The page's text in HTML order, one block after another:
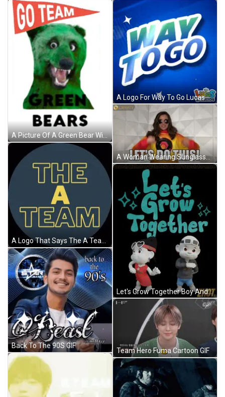
A Picture Of A Green Bear With The Words Go Team Green Bears GIF
A Logo That Says The A Team In Yellow Letters GIF
Back To The 90S GIF
A Logo For Way To Go Lucas & Friends GIF
A Woman Wearing Sunglasses And A Yellow Sweatshirt Says Let 'S Do This GIF
Let's Grow Together Boy And Girl Poster GIF
Team Hero Fuma Cartoon GIF